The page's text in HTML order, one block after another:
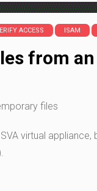
ACCESS ISAM
from an
files
virtual appliance,